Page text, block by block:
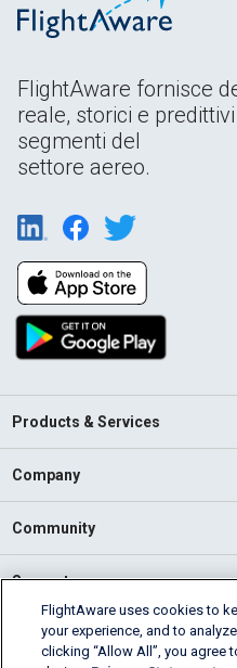
FlightAware fornisce
reale, storici e
segmenti del
settore aereo.
Products & Services
Company
Community
Support
English (USA)
2026 FlightAware
FlightAware uses cookies to
your experience, and to
clicking “Allow All”, you agree